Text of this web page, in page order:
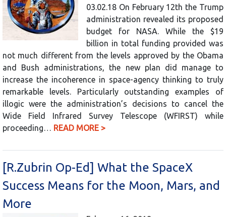
03.02.18 On February 12th the Trump
administration revealed its proposed
budget for NASA. While the $19
billion in total funding provided was
not much different from the levels approved by the Obama
and Bush administrations, the new plan did manage to
increase the incoherence in space-agency thinking to truly
remarkable levels. Particularly outstanding examples of
illogic were the administration’s decisions to cancel the
Wide Field Infrared Survey Telescope (WFIRST) while
proceeding… READ MORE >
[R.Zubrin Op-Ed] What the SpaceX
Success Means for the Moon, Mars, and
More